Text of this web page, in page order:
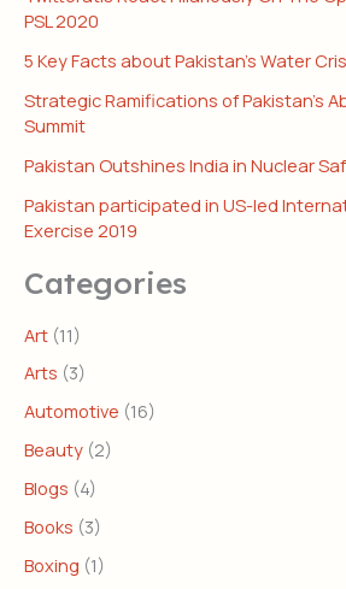
PSL 2020
5 Key Facts about Pakistan’s Water
Strategic Ramifications of Pakistan’s
Summit
Pakistan Outshines India in Nuclear
Pakistan participated in US-led
Exercise 2019
Categories
Art (11)
Arts (3)
Automotive (16)
Beauty (2)
Blogs (4)
Books (3)
Boxing (1)